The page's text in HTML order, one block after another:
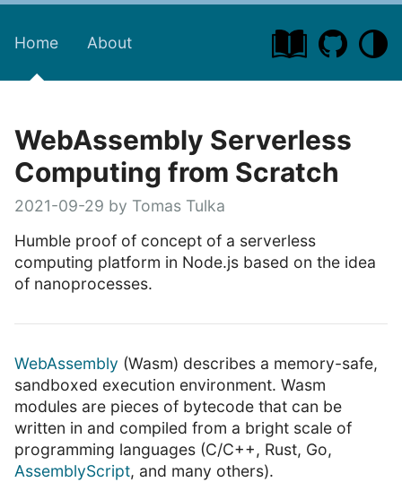
Home About
WebAssembly Serverless
Computing from Scratch
2021-09-29 by Tomas Tulka
Humble proof of concept of a serverless
computing platform in Node.js based on the idea
of nanoprocesses.
WebAssembly (Wasm) describes a memory-safe,
sandboxed execution environment. Wasm
modules are pieces of bytecode that can be
written in and compiled from a bright scale of
programming languages (C/C++, Rust, Go,
AssemblyScript, and many others).